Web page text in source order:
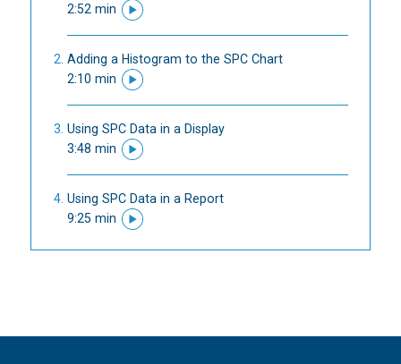
2:52 min
Adding a Histogram to the SPC Chart
2:10 min
Using SPC Data in a Display
3:48 min
Using SPC Data in a Report
9:25 min